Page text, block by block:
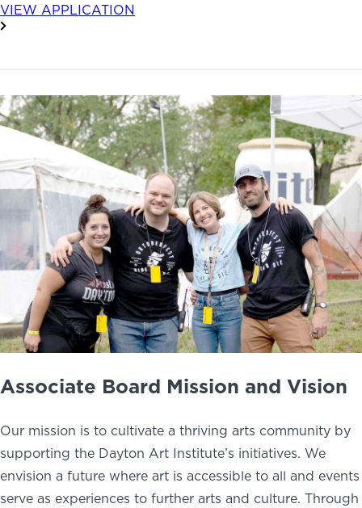
VIEW APPLICATION
Associate Board Mission and Vision
Our mission is to cultivate a thriving arts community by
supporting the Dayton Art Institute’s initiatives. We
envision a future where art is accessible to all and events
serve as experiences to further arts and culture. Through